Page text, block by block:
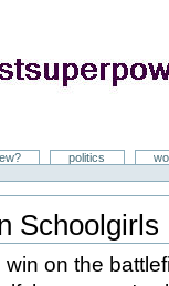
politics
Schoolgirls
win on the